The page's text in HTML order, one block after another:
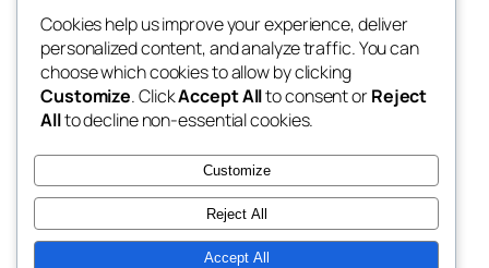
tahitis
My WordPress Blog
Blog
About
FAQs
Authors
Events
Patterns
Cookies help us improve your experience, deliver
personalized content, and analyze traffic. You can
choose which cookies to allow by clicking
Customize. ClickAccept Allto consent orReject
Allto decline non-essential cookies.
Customize
Reject All
Accept All